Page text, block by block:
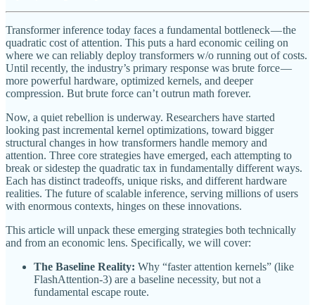
Transformer inference today faces a fundamental bottleneck — the
quadratic cost of attention. This puts a hard economic ceiling on
where we can reliably deploy transformers w/o running out of costs.
Until recently, the industry’s primary response was brute force —
more powerful hardware, optimized kernels, and deeper
compression. But brute force can’t outrun math forever.
Now, a quiet rebellion is underway. Researchers have started
looking past incremental kernel optimizations, toward bigger
structural changes in how transformers handle memory and
attention. Three core strategies have emerged, each attempting to
break or sidestep the quadratic tax in fundamentally different ways.
Each has distinct tradeoffs, unique risks, and different hardware
realities. The future of scalable inference, serving millions of users
with enormous contexts, hinges on these innovations.
This article will unpack these emerging strategies both technically
and from an economic lens. Specifically, we will cover:
The Baseline Reality: Why “faster attention kernels” (like
FlashAttention-3) are a baseline necessity, but not a
fundamental escape route.